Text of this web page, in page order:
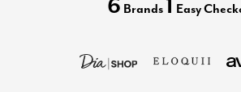
Brands Easy